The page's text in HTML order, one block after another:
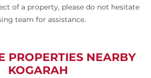
of a property, please do not hesitate
team for assistance.
PROPERTIES NEARBY
KOGARAH